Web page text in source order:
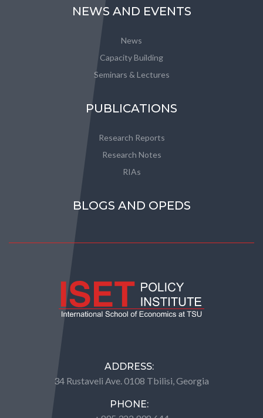
NEWS AND EVENTS
News
Capacity Building
Seminars & Lectures
PUBLICATIONS
Research Reports
Research Notes
RIAs
BLOGS AND OPEDS
ADDRESS:
34 Rustaveli Ave. 0108 Tbilisi, Georgia
PHONE: